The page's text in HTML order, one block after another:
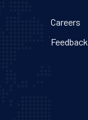
Careers
Feedback